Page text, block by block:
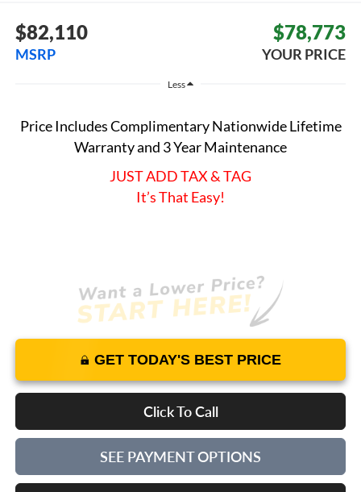
$82,110
MSRP
$78,773
YOUR PRICE
Less
Price Includes Complimentary Nationwide Lifetime
Warranty and 3 Year Maintenance
JUST ADD TAX & TAG
It’s That Easy!
GET TODAY'S BEST PRICE
Click To Call
SEE PAYMENT OPTIONS